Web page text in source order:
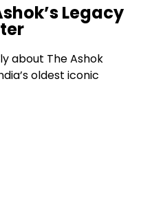
Legacy
about The Ashok
oldest iconic